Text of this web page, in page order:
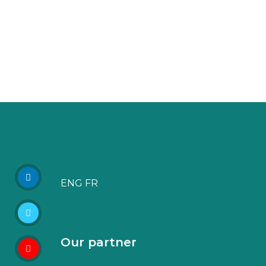
ENG FR
Our partner